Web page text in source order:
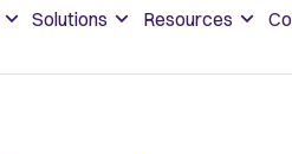
Solutions Resources